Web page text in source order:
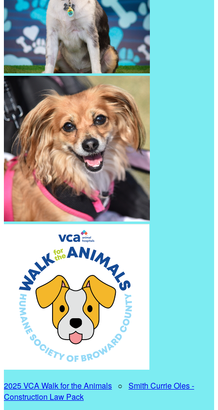
2025 VCA Walk for the Animals ○ Smith Currie Oles -
Construction Law Pack